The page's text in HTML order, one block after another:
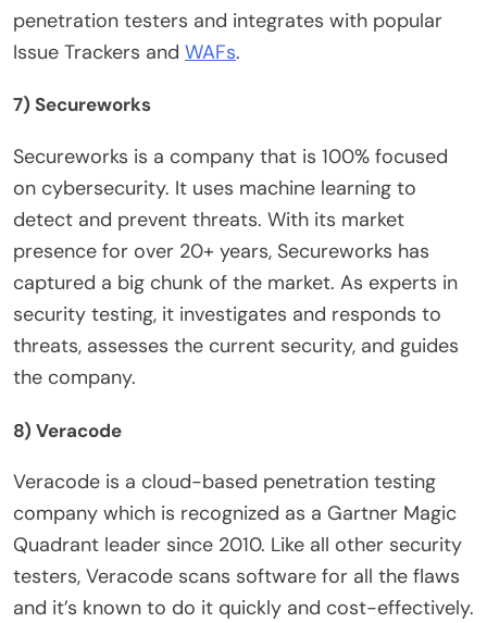
penetration testers and integrates with popular
Issue Trackers and WAFs.
7) Secureworks
Secureworks is a company that is 100% focused
on cybersecurity. It uses machine learning to
detect and prevent threats. With its market
presence for over 20+ years, Secureworks has
captured a big chunk of the market. As experts in
security testing, it investigates and responds to
threats, assesses the current security, and guides
the company.
8) Veracode
Veracode is a cloud-based penetration testing
company which is recognized as a Gartner Magic
Quadrant leader since 2010. Like all other security
testers, Veracode scans software for all the flaws
and it’s known to do it quickly and cost-effectively.